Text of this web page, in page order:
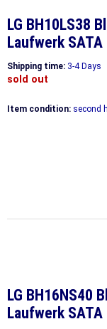
LG BH10LS38
Laufwerk
Shipping time: 3-4 Days
sold out
Item condition: second
LG BH16NS40
Laufwerk